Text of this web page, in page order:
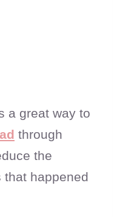
a great way to
through
the
that happened